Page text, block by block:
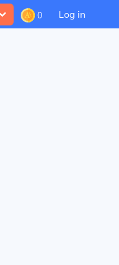
0 Log in